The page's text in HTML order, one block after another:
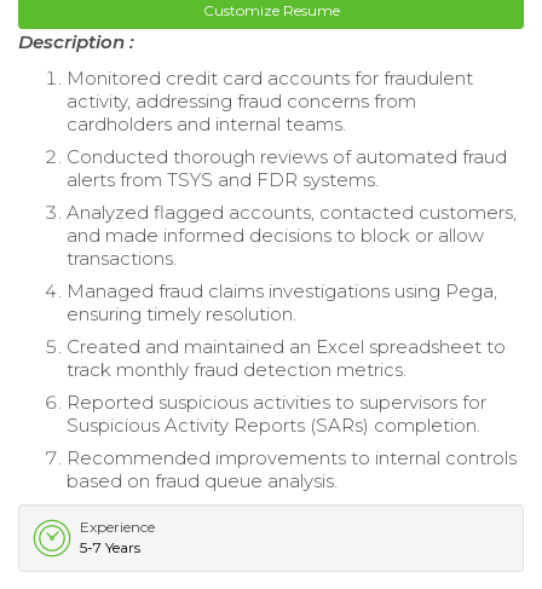
Customize Resume
Description :
Monitored credit card accounts for fraudulent
activity, addressing fraud concerns from
cardholders and internal teams.
Conducted thorough reviews of automated fraud
alerts from TSYS and FDR systems.
Analyzed flagged accounts, contacted customers,
and made informed decisions to block or allow
transactions.
Managed fraud claims investigations using Pega,
ensuring timely resolution.
Created and maintained an Excel spreadsheet to
track monthly fraud detection metrics.
Reported suspicious activities to supervisors for
Suspicious Activity Reports (SARs) completion.
Recommended improvements to internal controls
based on fraud queue analysis.
Experience
5-7 Years